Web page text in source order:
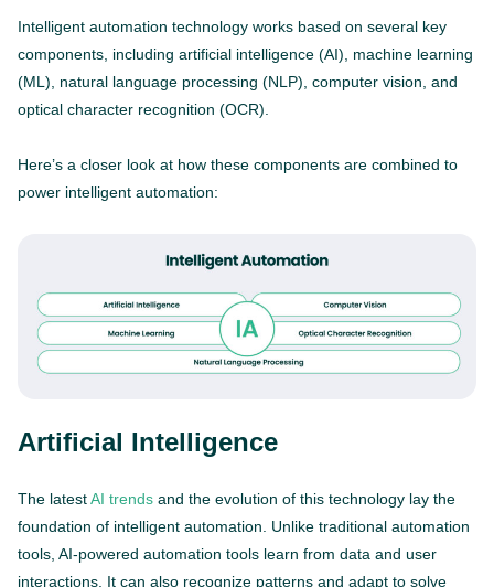
Intelligent automation technology works based on several key
components, including artificial intelligence (AI), machine learning
(ML), natural language processing (NLP), computer vision, and
optical character recognition (OCR).
Here’s a closer look at how these components are combined to
power intelligent automation:
Artificial Intelligence
The latestAI trends and the evolution of this technology lay the
foundation of intelligent automation. Unlike traditional automation
tools, AI-powered automation tools learn from data and user
interactions. It can also recognize patterns and adapt to solve